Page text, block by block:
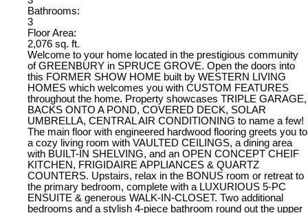
Bathrooms:
3
Floor Area:
2,076 sq. ft.
Welcome to your home located in the prestigious community
of GREENBURY in SPRUCE GROVE. Open the doors into
this FORMER SHOW HOME built by WESTERN LIVING
HOMES which welcomes you with CUSTOM FEATURES
throughout the home. Property showcases TRIPLE GARAGE,
BACKS ONTO A POND, COVERED DECK, SOLAR
UMBRELLA, CENTRAL AIR CONDITIONING to name a few!
The main floor with engineered hardwood flooring greets you to
a cozy living room with VAULTED CEILINGS, a dining area
with BUILT-IN SHELVING, and an OPEN CONCEPT CHEIF
KITCHEN, FRIGIDAIRE APPLIANCES & QUARTZ
COUNTERS. Upstairs, relax in the BONUS room or retreat to
the primary bedroom, complete with a LUXURIOUS 5-PC
ENSUITE & generous WALK-IN-CLOSET. Two additional
bedrooms and a stylish 4-piece bathroom round out the upper